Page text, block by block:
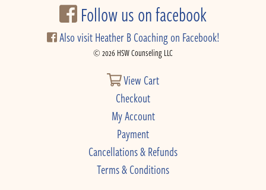
Follow us on facebook
Also visit Heather B Coaching on Facebook!
© 2026 HSW Counseling LLC
View Cart
Checkout
My Account
Payment
Cancellations & Refunds
Terms & Conditions